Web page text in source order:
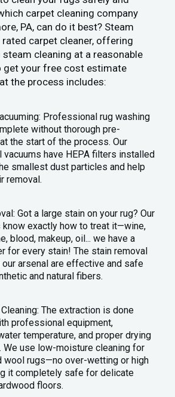
carpet cleaning company
PA, can do it best? Steam
carpet cleaner, offering
cleaning at a reasonable
get your free cost estimate
the process includes:
Professional rug washing
without thorough pre-
the start of the process. Our
vacuums have HEPA filters installed
smallest dust particles and help
removal.
Got a large stain on your rug? Our
know exactly how to treat it—wine,
blood, makeup, oil... we have a
for every stain! The stain removal
arsenal are effective and safe
and natural fibers.
Cleaning: The extraction is done
professional equipment,
temperature, and proper drying
We use low-moisture cleaning for
wool rugs—no over-wetting or high
it completely safe for delicate
floors.